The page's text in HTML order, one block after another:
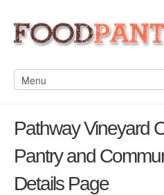
Pathway Vineyard
Pantry and
Details Page